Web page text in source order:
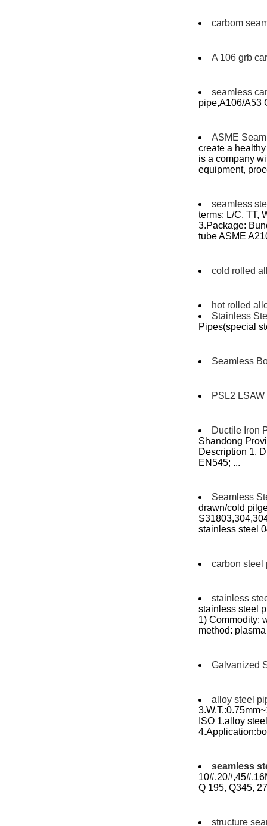
carbom
A 106 grb
seamless
pipe,A106/A53
ASME
create a
is a company
equipment,
seamless
terms: L/C, TT,
3.Package:
tube ASME
cold rolled
hot rolled
Stainless
Pipes(special
Seamless
PSL2
Ductile Iron
Shandong
Description 1.
EN545; ...
Seamless
drawn/cold
stainless steel
carbon steel
stainless
stainless steel
1) Commodity:
method:
Galvanized
alloy steel
ISO 1.alloy
seamless
Q 195, Q345,
structure